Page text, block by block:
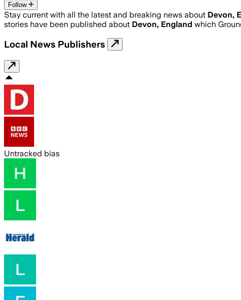
Follow
Stay current with all the latest and breaking news about Devon,
stories have been published about Devon, England which
Local News Publishers
Untracked bias